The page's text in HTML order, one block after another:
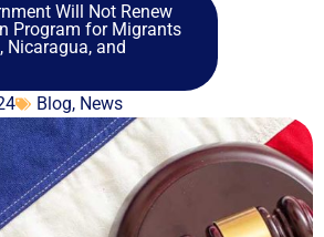
Will Not Renew
Program for Migrants
Nicaragua, and
Blog, News